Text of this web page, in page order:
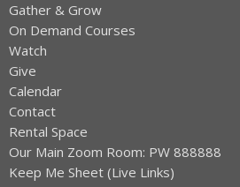
Gather & Grow
On Demand Courses
Watch
Give
Calendar
Contact
Rental Space
Our Main Zoom Room: PW 888888
Keep Me Sheet (Live Links)